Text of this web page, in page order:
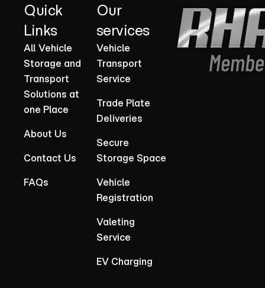
Quick
Links
All Vehicle
Storage and
Transport
Solutions at
one Place
About Us
Contact Us
FAQs
Our
services
Vehicle
Transport
Service
Trade Plate
Deliveries
Secure
Storage Space
Vehicle
Registration
Valeting
Service
EV Charging